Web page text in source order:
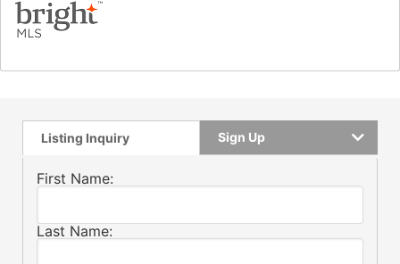
Listing Inquiry Sign Up
First Name:
Last Name: